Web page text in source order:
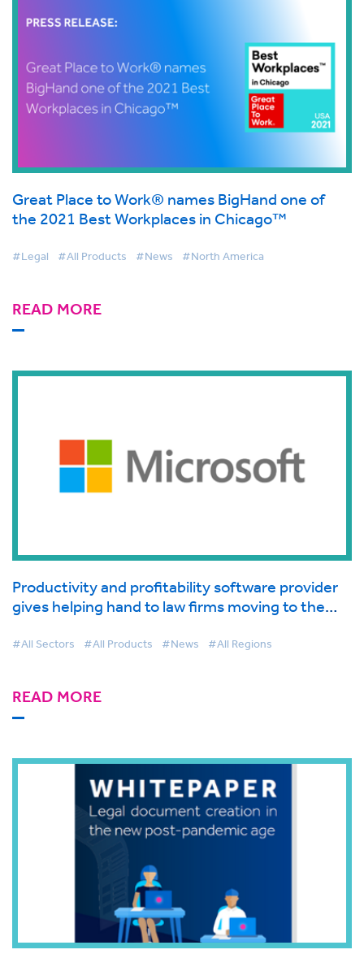
Great Place to Work® names BigHand one of
the 2021 Best Workplaces in Chicago™
#Legal #All Products #News #North America
READ MORE
Productivity and profitability software provider
gives helping hand to law firms moving to the
#All Sectors #All Products #News #All Regions
READ MORE